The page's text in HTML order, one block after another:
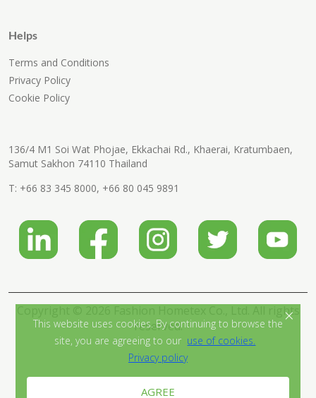
Helps
Terms and Conditions
Privacy Policy
Cookie Policy
136/4 M1 Soi Wat Phojae, Ekkachai Rd., Khaerai, Kratumbaen,
Samut Sakhon 74110 Thailand
T: +66 83 345 8000, +66 80 045 9891
Copyright © 2026 Fashion Hometex Co., Ltd. All rights
reserved.
This website uses cookies. By continuing to browse the
site, you are agreeing to our use of cookies.
Privacy policy
AGREE
×